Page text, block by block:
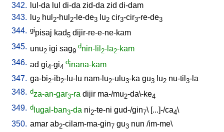
342.
lul-da lul di-da zid-da zid di-dam
343.
lu2 hul 2-hul 2-le-de3 lu2 cir3-cir3-re-de3
344. gipisaj kad5 dijir-re-e-ne-kam
345. unu2 igi sag9
dnin-lil 2-la2-kam
346. ad gi4-gi4
dinana-kam
347. ga-bi2-ib2-lu-lu nam-lu2-ulu3-ka gu3 lu2 nu-til 3-la
348. dza-an-gar3-ra dijir ma-/mu2-da\-ke4
349. d lugal-ban3-da ni2-te-ni gud-/gin7\ [...]-/ca4\
350. amar ab2-cilam-ma-gin7 gu3 nun /im-me\